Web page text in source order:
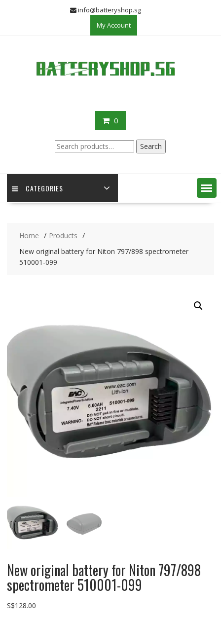
info@batteryshop.sg
My Account
0
Search
for:
Search
CATEGORIES
Home
Products
New original battery for Niton 797/898 spectrometer
510001-099
New original battery for Niton 797/898
spectrometer 510001-099
S$128.00